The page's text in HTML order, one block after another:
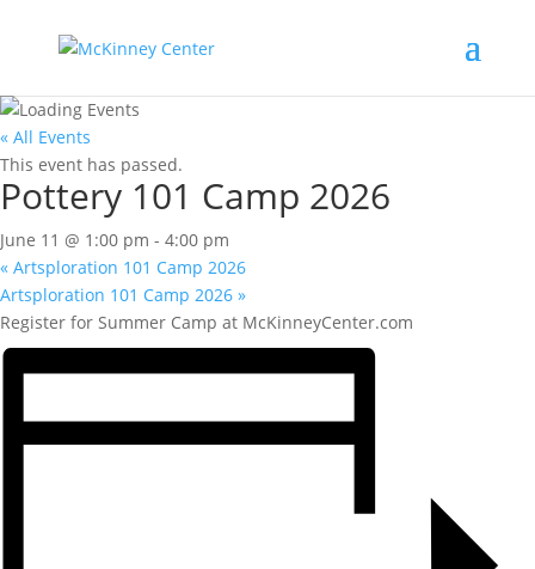
« All Events
This event has passed.
Pottery 101 Camp 2026
June 11 @ 1:00 pm - 4:00 pm
« Artsploration 101 Camp 2026
Artsploration 101 Camp 2026 »
Register for Summer Camp at McKinneyCenter.com